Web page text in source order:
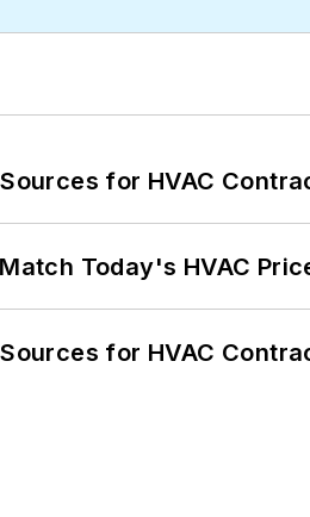
for HVAC
Today's HVAC
for HVAC